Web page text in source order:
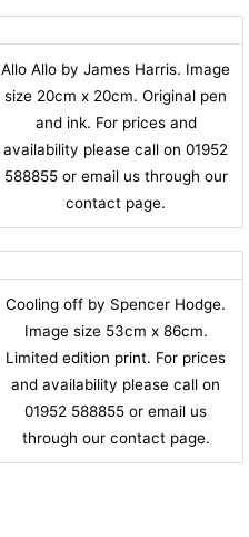
Allo Allo by James Harris. Image
size 20cm x 20cm. Original pen
and ink. For prices and
availability please call on 01952
588855 or email us through our
contact page.
Cooling off by Spencer Hodge.
Image size 53cm x 86cm.
Limited edition print. For prices
and availability please call on
01952 588855 or email us
through our contact page.